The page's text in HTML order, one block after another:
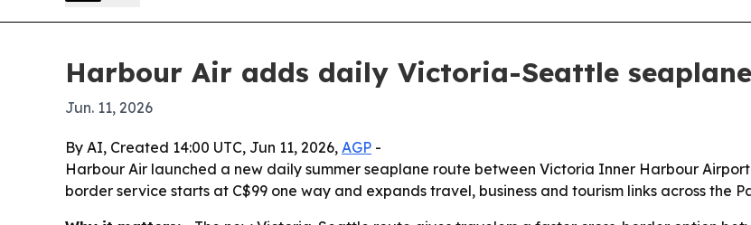
Harbour Air adds daily Victoria-Seattle
Jun. 11, 2026
By AI, Created 14:00 UTC, Jun 11, 2026, AGP -
Harbour Air launched a new daily summer seaplane route between Victoria Inner Harbour
border service starts at C$99 one way and expands travel, business and tourism links across the